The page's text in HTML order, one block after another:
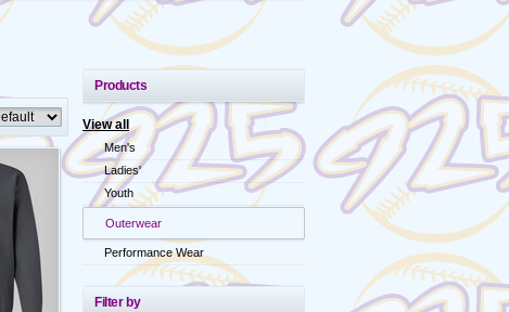
Products
View all
Men's
Ladies'
Youth
Outerwear
Performance Wear
Filter by